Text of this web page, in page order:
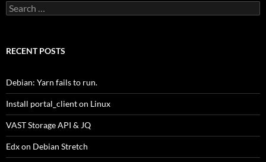
Search
for:
RECENT POSTS
Debian: Yarn fails to run.
Install portal_client on Linux
VAST Storage API & JQ
Edx on Debian Stretch